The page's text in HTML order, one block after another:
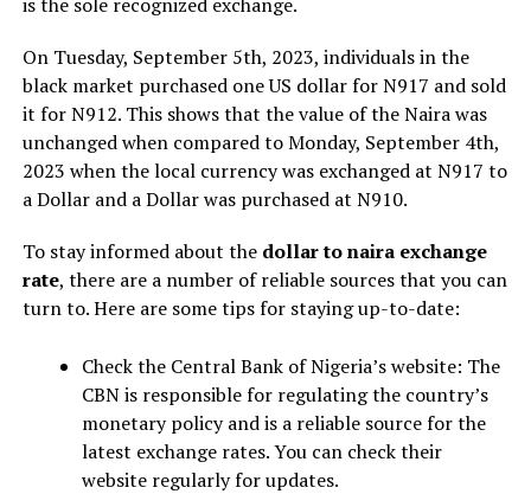
On Tuesday, September 5th, 2023, individuals in the
black market purchased one US dollar for N917 and sold
it for N912. This shows that the value of the Naira was
unchanged when compared to Monday, September 4th,
2023 when the local currency was exchanged at N917 to
a Dollar and a Dollar was purchased at N910.
To stay informed about the dollar to naira exchange
rate, there are a number of reliable sources that you can
turn to. Here are some tips for staying up-to-date:
Check the Central Bank of Nigeria’s website: The
CBN is responsible for regulating the country’s
monetary policy and is a reliable source for the
latest exchange rates. You can check their
website regularly for updates.